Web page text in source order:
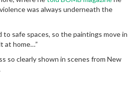
was always underneath the
safe spaces, so the paintings move in
at home…”
so clearly shown in scenes from New